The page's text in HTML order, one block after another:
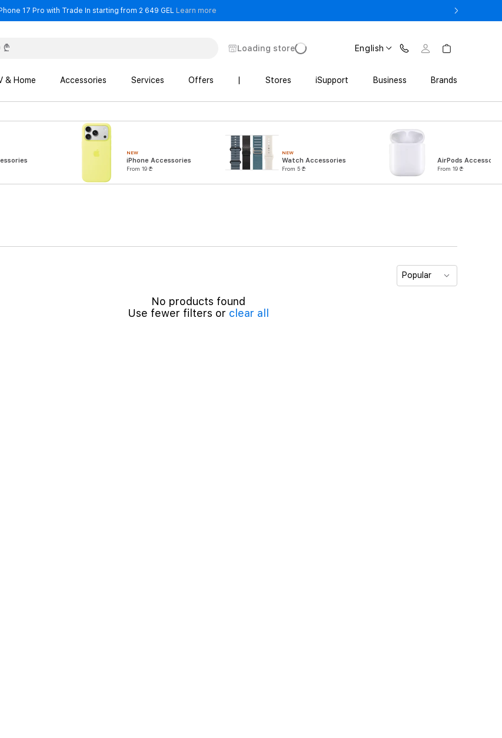
17 Pro with Trade In starting from 2 649 GEL Learn more
Loading store English
& Home Accessories Services Offers Stores iSupport Business Brands
NEW
iPhone Accessories
From 19 ₾
NEW
Watch Accessories
From 5 ₾
AirPods
From 19 ₾
Popular
No products found
Use fewer filters or clear all